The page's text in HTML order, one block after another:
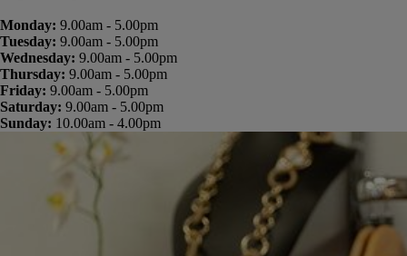
Monday: 9.00am - 5.00pm
Tuesday: 9.00am - 5.00pm
Wednesday: 9.00am - 5.00pm
Thursday: 9.00am - 5.00pm
Friday: 9.00am - 5.00pm
Saturday: 9.00am - 5.00pm
Sunday: 10.00am - 4.00pm